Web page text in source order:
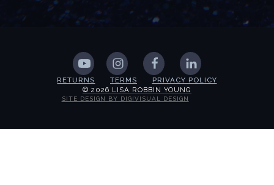
RETURNS TERMS
PRIVACY POLICY
© 2026 LISA ROBBIN YOUNG
SITE DESIGN BY DIGIVISUAL DESIGN